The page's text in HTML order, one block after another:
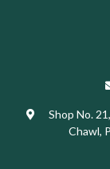
Shop No.
Chawl,